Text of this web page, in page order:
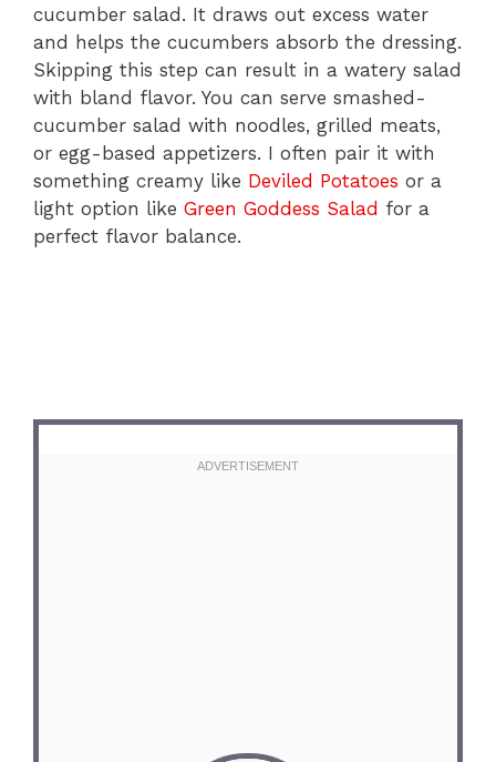
cucumber salad. It draws out excess water
and helps the cucumbers absorb the dressing.
Skipping this step can result in a watery salad
with bland flavor. You can serve smashed-
cucumber salad with noodles, grilled meats,
or egg-based appetizers. I often pair it with
something creamy like Deviled Potatoes or a
light option like Green Goddess Salad for a
perfect flavor balance.